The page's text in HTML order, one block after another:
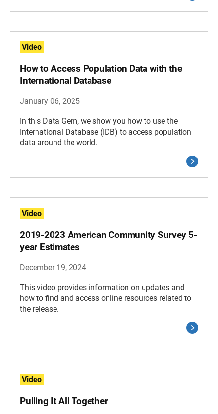
Video
How to Access Population Data with the
International Database
January 06, 2025
In this Data Gem, we show you how to use the
International Database (IDB) to access population
data around the world.
Video
2019-2023 American Community Survey 5-
year Estimates
December 19, 2024
This video provides information on updates and
how to find and access online resources related to
the release.
Video
Pulling It All Together